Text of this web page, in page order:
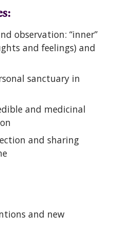
observation: “inner”
and feelings) and
sanctuary in
and medicinal
and sharing
and new